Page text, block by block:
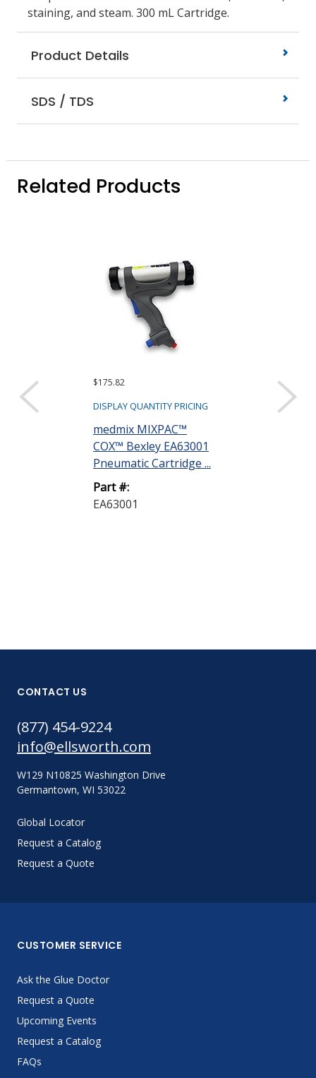
staining, and steam. 300 mL Cartridge.
Product Details
SDS / TDS
Related Products
$175.82
DISPLAY QUANTITY PRICING
medmix MIXPAC™
COX™ Bexley EA63001
Pneumatic Cartridge ...
Part #:
EA63001
DISPLAY
CONTACT US
(877) 454-9224
info@ellsworth.com
W129 N10825 Washington Drive
Germantown, WI 53022
Global Locator
Request a Catalog
Request a Quote
CUSTOMER SERVICE
Ask the Glue Doctor
Request a Quote
Upcoming Events
Request a Catalog
FAQs